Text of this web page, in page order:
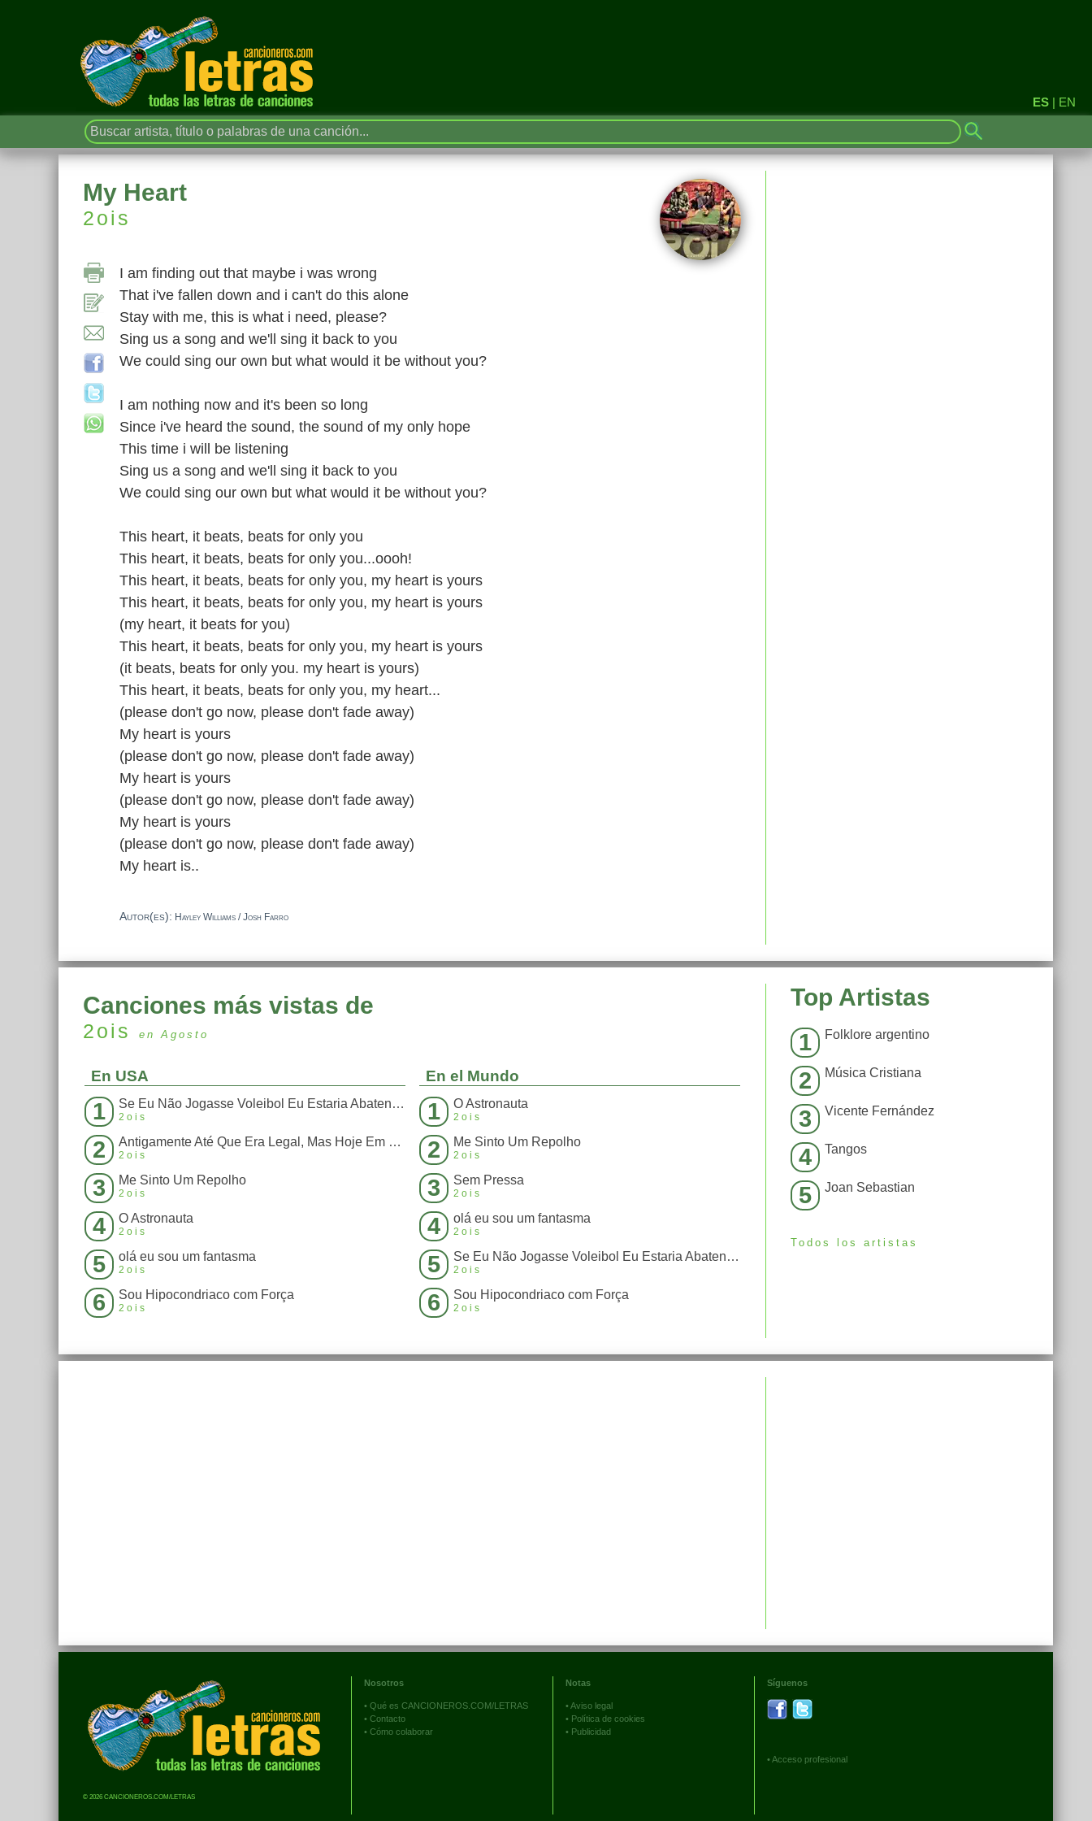
ES | EN
My Heart
2ois
I am finding out that maybe i was wrong
That i've fallen down and i can't do this alone
Stay with me, this is what i need, please?
Sing us a song and we'll sing it back to you
We could sing our own but what would it be without you?
I am nothing now and it's been so long
Since i've heard the sound, the sound of my only hope
This time i will be listening
Sing us a song and we'll sing it back to you
We could sing our own but what would it be without you?
This heart, it beats, beats for only you
This heart, it beats, beats for only you...oooh!
This heart, it beats, beats for only you, my heart is yours
This heart, it beats, beats for only you, my heart is yours
(my heart, it beats for you)
This heart, it beats, beats for only you, my heart is yours
(it beats, beats for only you. my heart is yours)
This heart, it beats, beats for only you, my heart...
(please don't go now, please don't fade away)
My heart is yours
(please don't go now, please don't fade away)
My heart is yours
(please don't go now, please don't fade away)
My heart is yours
(please don't go now, please don't fade away)
My heart is..
Autor(es): Hayley Williams / Josh Farro
Canciones más vistas de
2ois en Agosto
En USA
1 Se Eu Não Jogasse Voleibol Eu Estaria Abatendo Boi
2ois
2 Antigamente Até Que Era Legal, Mas Hoje Em Dia Perdeu a Graça
2ois
3 Me Sinto Um Repolho
2ois
4 O Astronauta
2ois
5 olá eu sou um fantasma
2ois
6 Sou Hipocondriaco com Força
2ois
En el Mundo
1 O Astronauta
2ois
2 Me Sinto Um Repolho
2ois
3 Sem Pressa
2ois
4 olá eu sou um fantasma
2ois
5 Se Eu Não Jogasse Voleibol Eu Estaria Abatendo Boi
2ois
6 Sou Hipocondriaco com Força
2ois
Top Artistas
1 Folklore argentino
2 Música Cristiana
3 Vicente Fernández
4 Tangos
5 Joan Sebastian
Todos los artistas
© 2026 CANCIONEROS.COM/LETRAS
Nosotros
• Qué es CANCIONEROS.COM/LETRAS
• Contacto
• Cómo colaborar
Notas
•Aviso legal
• Política de cookies
• Publicidad
Síguenos
•Acceso profesional